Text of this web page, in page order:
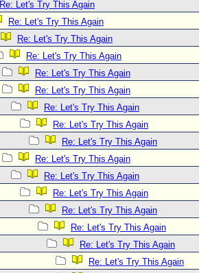
Re: Let's Try This Again
Re: Let's Try This Again
Re: Let's Try This Again
Re: Let's Try This Again
Re: Let's Try This Again
Re: Let's Try This Again
Re: Let's Try This Again
Re: Let's Try This Again
Re: Let's Try This Again
Re: Let's Try This Again
Re: Let's Try This Again
Re: Let's Try This Again
Re: Let's Try This Again
Re: Let's Try This Again
Re: Let's Try This Again
Re: Let's Try This Again